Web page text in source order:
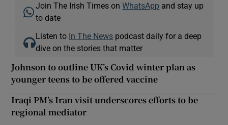
Join The Irish Times onWhatsApp and stay up
to date
Listen to In The News podcast daily for a deep
dive on the stories that matter
Johnson to outline UK’s Covid winter plan as
younger teens to be offered vaccine
Iraqi PM’s Iran visit underscores efforts to be
regional mediator